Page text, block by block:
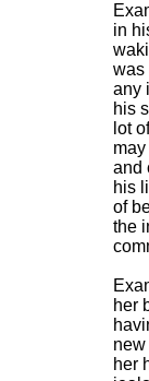
in
was
any
his
lot
and
his
of
the
her
her